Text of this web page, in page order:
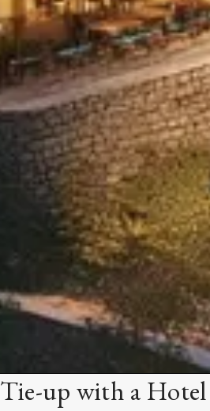
Tie-up with a